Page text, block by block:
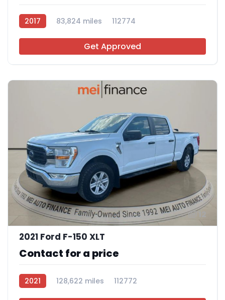
2017 83,824 miles 112774
Get Approved
2021 Ford F-150 XLT
Contact for a price
2021 128,622 miles 112772